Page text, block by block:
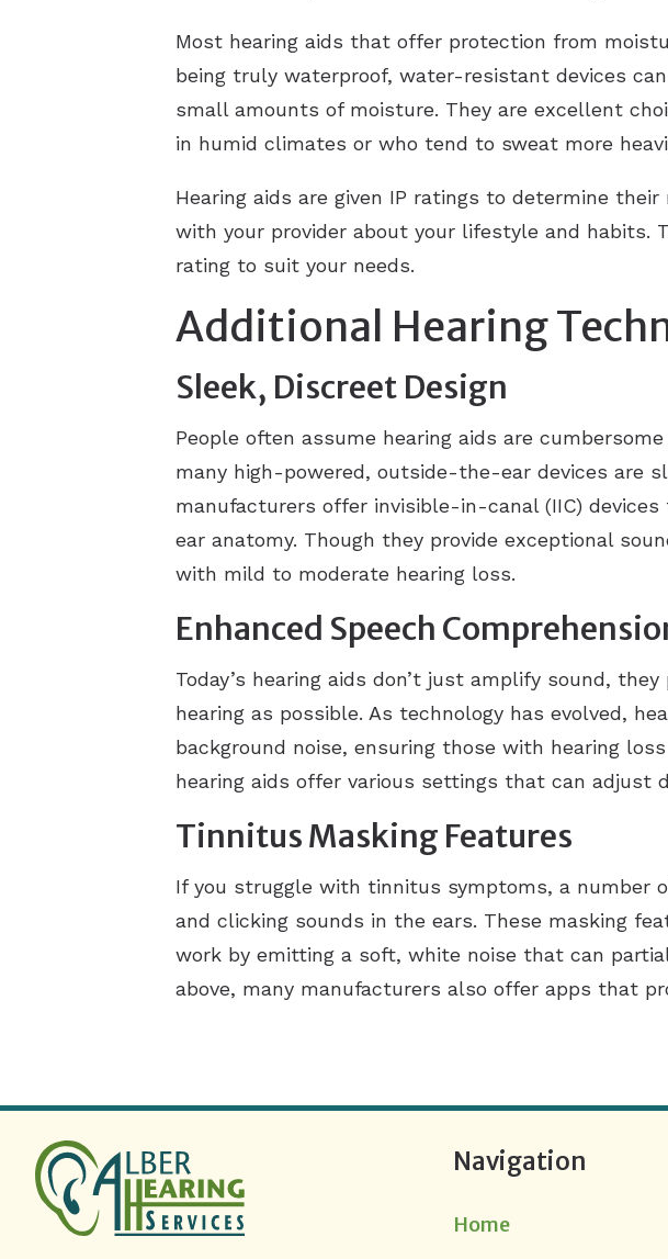
Most hearing aids that offer protection from
being truly waterproof, water-resistant devices
small amounts of moisture. They are excellent
in humid climates or who tend to sweat more
Hearing aids are given IP ratings to determine
with your provider about your lifestyle and habits.
rating to suit your needs.
Additional Hearing
Sleek, Discreet Design
People often assume hearing aids are
many high-powered, outside-the-ear devices are
manufacturers offer invisible-in-canal (IIC)
ear anatomy. Though they provide exceptional
with mild to moderate hearing loss.
Enhanced Speech
Today’s hearing aids don’t just amplify sound,
hearing as possible. As technology has evolved,
background noise, ensuring those with hearing
hearing aids offer various settings that can adjust
Tinnitus Masking Features
If you struggle with tinnitus symptoms, a number
and clicking sounds in the ears. These masking
work by emitting a soft, white noise that can
above, many manufacturers also offer apps that
Navigation
Home